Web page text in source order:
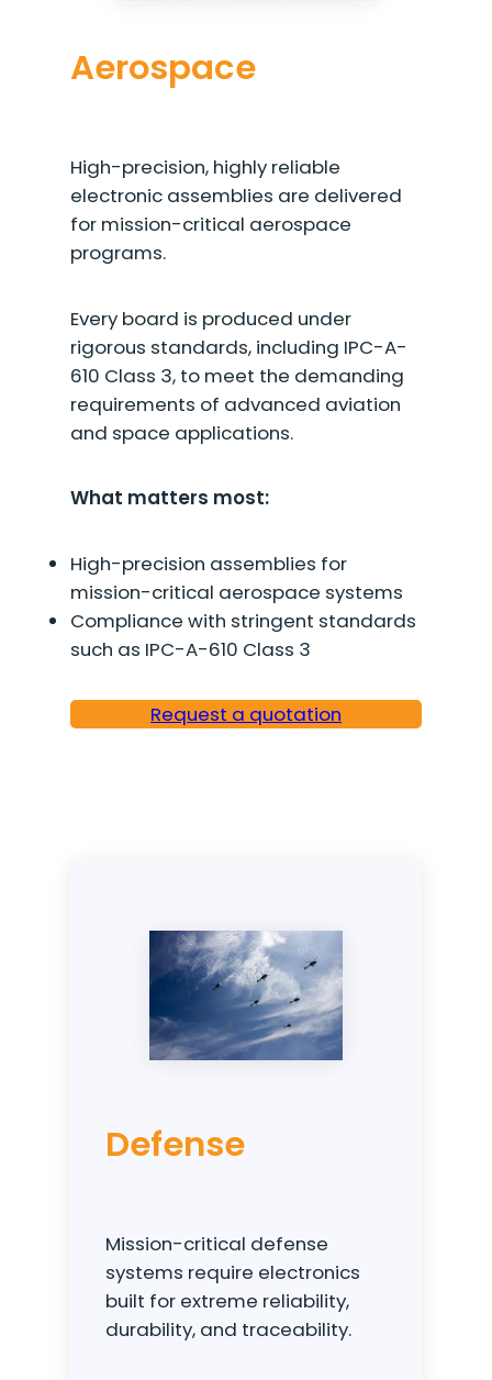
Aerospace
High-precision, highly reliable
electronic assemblies are delivered
for mission-critical aerospace
programs.
Every board is produced under
rigorous standards, including IPC-A-
610 Class 3, to meet the demanding
requirements of advanced aviation
and space applications.
What matters most:
High-precision assemblies for
mission-critical aerospace systems
Compliance with stringent standards
such as IPC-A-610 Class 3
Request a quotation
Defense
Mission-critical defense
systems require electronics
built for extreme reliability,
durability, and traceability.